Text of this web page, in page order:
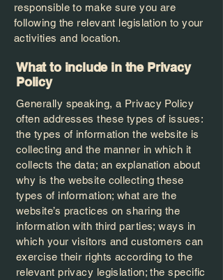
responsible to make sure you are
following the relevant legislation to your
activities and location.
What to include in the Privacy
Policy
Generally speaking, a Privacy Policy
often addresses these types of issues:
the types of information the website is
collecting and the manner in which it
collects the data; an explanation about
why is the website collecting these
types of information; what are the
website’s practices on sharing the
information with third parties; ways in
which your visitors and customers can
exercise their rights according to the
relevant privacy legislation; the specific